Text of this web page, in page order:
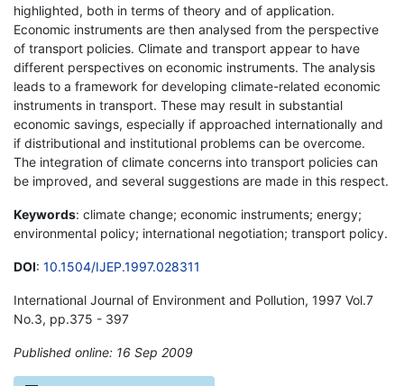
highlighted, both in terms of theory and of application.
Economic instruments are then analysed from the perspective
of transport policies. Climate and transport appear to have
different perspectives on economic instruments. The analysis
leads to a framework for developing climate-related economic
instruments in transport. These may result in substantial
economic savings, especially if approached internationally and
if distributional and institutional problems can be overcome.
The integration of climate concerns into transport policies can
be improved, and several suggestions are made in this respect.
Keywords: climate change; economic instruments; energy;
environmental policy; international negotiation; transport policy.
DOI: 10.1504/IJEP.1997.028311
International Journal of Environment and Pollution, 1997 Vol.7
No.3, pp.375 - 397
Published online: 16 Sep 2009